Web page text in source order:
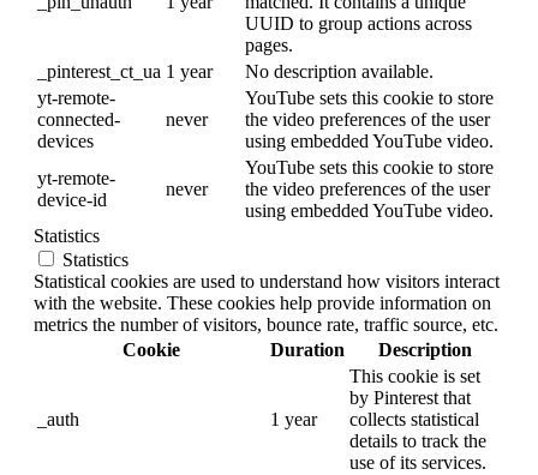
UUID to group actions across
pages.
_pinterest_ct_ua 1 year
No description available.
yt-remote-
connected-
devices
never
YouTube sets this cookie to store
the video preferences of the user
using embedded YouTube video.
yt-remote-
device-id
never
YouTube sets this cookie to store
the video preferences of the user
using embedded YouTube video.
Statistics
Statistics
Statistical cookies are used to understand how visitors interact
with the website. These cookies help provide information on
metrics the number of visitors, bounce rate, traffic source, etc.
Cookie
Duration Description
_auth 1 year
This cookie is set
by Pinterest that
collects statistical
details to track the
use of its services.